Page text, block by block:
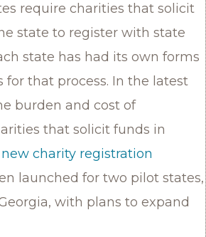
require charities that solicit
state to register with state
state has had its own forms
that process. In the latest
burden and cost of
that solicit funds in
new charity registration
launched for two pilot states,
with plans to expand